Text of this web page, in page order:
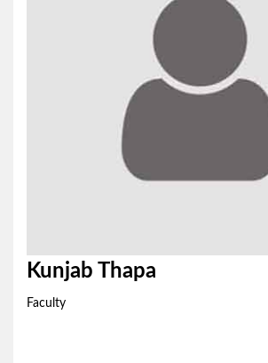
Kunjab Thapa
Faculty